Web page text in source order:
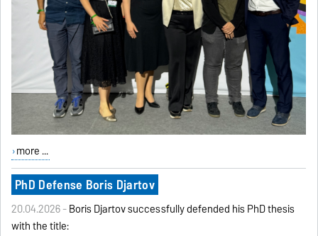
more ...
PhD Defense Boris Djartov
20.04.2026 -Boris Djartov successfully defended his PhD thesis
with the title: